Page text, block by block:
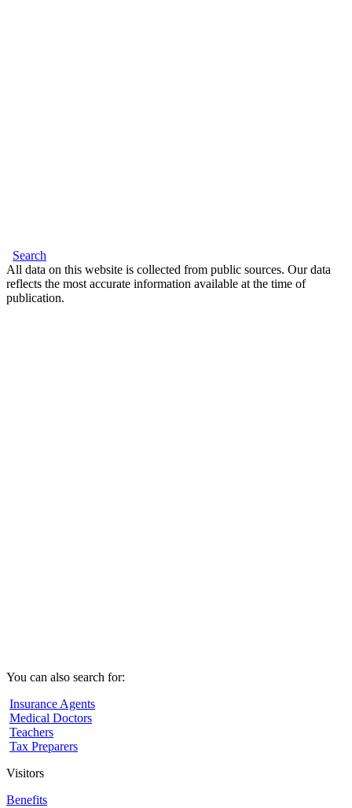
Search
All data on this website is collected from public sources. Our data
reflects the most accurate information available at the time of
publication.
You can also search for:
Insurance Agents
Medical Doctors
Teachers
Tax Preparers
Visitors
Benefits